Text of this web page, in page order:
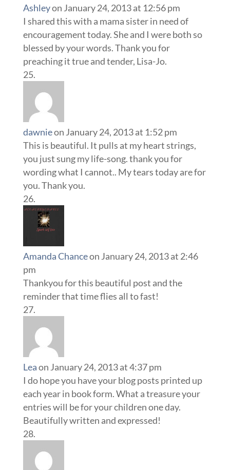
Ashleyon January 24, 2013 at 12:56 pm
I shared this with a mama sister in need of
encouragement today. She and I were both so
blessed by your words. Thank you for
preaching it true and tender, Lisa-Jo.
dawnieon January 24, 2013 at 1:52 pm
This is beautiful. It pulls at my heart strings,
you just sung my life-song. thank you for
wording what I cannot.. My tears today are for
you. Thank you.
Amanda Chanceon January 24, 2013 at 2:46
pm
Thankyou for this beautiful post and the
reminder that time flies all to fast!
Leaon January 24, 2013 at 4:37 pm
I do hope you have your blog posts printed up
each year in book form. What a treasure your
entries will be for your children one day.
Beautifully written and expressed!